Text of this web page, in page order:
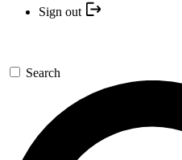
Sign out
Search